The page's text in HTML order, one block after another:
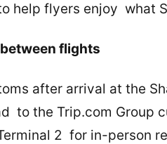
help flyers enjoy what
flights
after arrival at the
to the Trip.com Group
2 for in-person